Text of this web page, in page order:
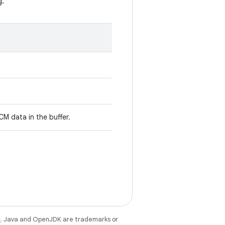
data in the buffer.
. Java and OpenJDK are trademarks or